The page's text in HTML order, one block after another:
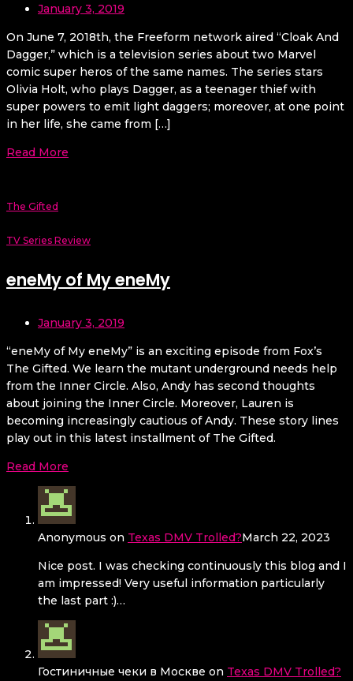
January 3, 2019
On June 7, 2018th, the Freeform network aired “Cloak And
Dagger,” which is a television series about two Marvel
comic super heros of the same names. The series stars
Olivia Holt, who plays Dagger, as a teenager thief with
super powers to emit light daggers; moreover, at one point
in her life, she came from […]
Read More
The Gifted
TV Series Review
eneMy of My eneMy
January 3, 2019
“eneMy of My eneMy” is an exciting episode from Fox’s
The Gifted. We learn the mutant underground needs help
from the Inner Circle. Also, Andy has second thoughts
about joining the Inner Circle. Moreover, Lauren is
becoming increasingly cautious of Andy. These story lines
play out in this latest installment of The Gifted.
Read More
Anonymous on Texas DMV Trolled?March 22, 2023
Nice post. I was checking continuously this blog and I
am impressed! Very useful information particularly
the last part :)…
Гостиничные чеки в Москве on Texas DMV Trolled?